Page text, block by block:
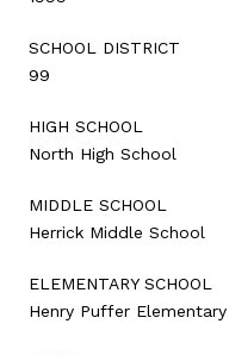
SCHOOL DISTRICT
99
HIGH SCHOOL
North High School
MIDDLE SCHOOL
Herrick Middle School
ELEMENTARY SCHOOL
Henry Puffer